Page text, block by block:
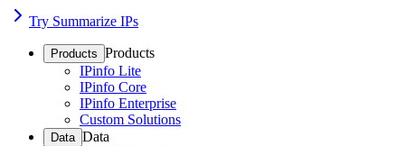
Try Summarize IPs
Products Products
IPinfo Lite
IPinfo Core
IPinfo Enterprise
Custom Solutions
Data Data